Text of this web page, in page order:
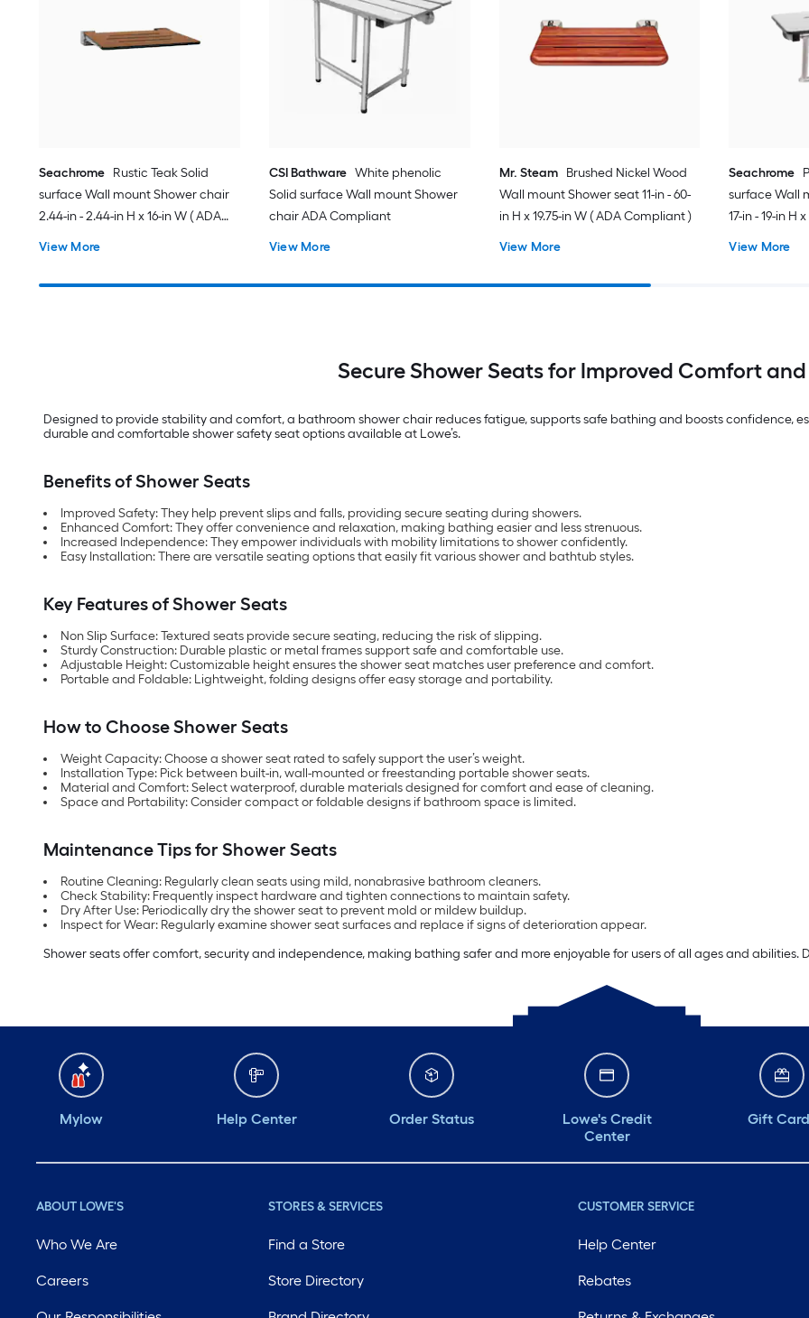
Seachrome Rustic Teak Solid
surface Wall mount Shower chair
2.44-in - 2.44-in H x 16-in W ( ADA
View More
CSI Bathware White phenolic
Solid surface Wall mount Shower
chair ADA Compliant
View More
Mr. Steam
Brushed Nickel Wood
Wall mount Shower seat 11-in - 60-
in H x 19.75-in W ( ADA Compliant )
View More
Seachrome
surface Wall
17-in - 19-in H
View More
Secure Shower Seats for Improved Comfort
Designed to provide stability and comfort, a bathroom shower chair reduces fatigue, supports safe bathing and boosts confidence,
durable and comfortable shower safety seat options available at Lowe’s.
Benefits of Shower Seats
Improved Safety: They help prevent slips and falls, providing secure seating during showers.
Enhanced Comfort: They offer convenience and relaxation, making bathing easier and less strenuous.
Increased Independence: They empower individuals with mobility limitations to shower confidently.
Easy Installation: There are versatile seating options that easily fit various shower and bathtub styles.
Key Features of Shower Seats
Non Slip Surface: Textured seats provide secure seating, reducing the risk of slipping.
Sturdy Construction: Durable plastic or metal frames support safe and comfortable use.
Adjustable Height: Customizable height ensures the shower seat matches user preference and comfort.
Portable and Foldable: Lightweight, folding designs offer easy storage and portability.
How to Choose Shower Seats
Weight Capacity: Choose a shower seat rated to safely support the user’s weight.
Installation Type: Pick between built-in, wall-mounted or freestanding portable shower seats.
Material and Comfort: Select waterproof, durable materials designed for comfort and ease of cleaning.
Space and Portability: Consider compact or foldable designs if bathroom space is limited.
Maintenance Tips for Shower Seats
Routine Cleaning: Regularly clean seats using mild, nonabrasive bathroom cleaners.
Check Stability: Frequently inspect hardware and tighten connections to maintain safety.
Dry After Use: Periodically dry the shower seat to prevent mold or mildew buildup.
Inspect for Wear: Regularly examine shower seat surfaces and replace if signs of deterioration appear.
Shower seats offer comfort, security and independence, making bathing safer and more enjoyable for users of all ages and abilities.
Mylow Help Center Order Status
Lowe's Credit
Center
Gift
ABOUT LOWE'S
Who We Are
Careers
STORES & SERVICES
Find a Store
Store Directory
CUSTOMER SERVICE
Help Center
Rebates